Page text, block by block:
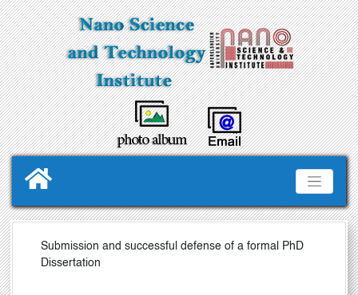
Submission and successful defense of a formal PhD
Dissertation